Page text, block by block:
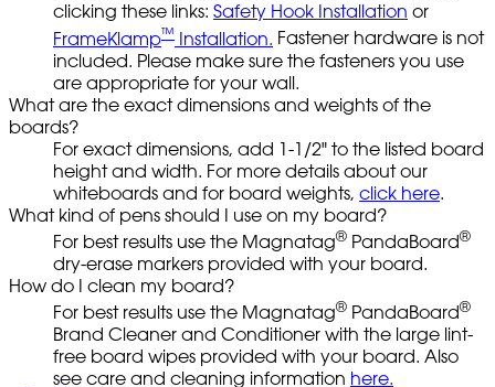
clicking these links: Safety Hook Installation or
FrameKlamp™ Installation. Fastener hardware is not
included. Please make sure the fasteners you use
are appropriate for your wall.
What are the exact dimensions and weights of the
boards?
For exact dimensions, add 1-1/2" to the listed board
height and width. For more details about our
whiteboards and for board weights, click here.
What kind of pens should I use on my board?
For best results use the Magnatag® PandaBoard®
dry-erase markers provided with your board.
How do I clean my board?
For best results use the Magnatag® PandaBoard®
Brand Cleaner and Conditioner with the large lint-
free board wipes provided with your board. Also
see care and cleaning information here.